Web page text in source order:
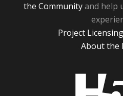
the Communityand help
Project
About the